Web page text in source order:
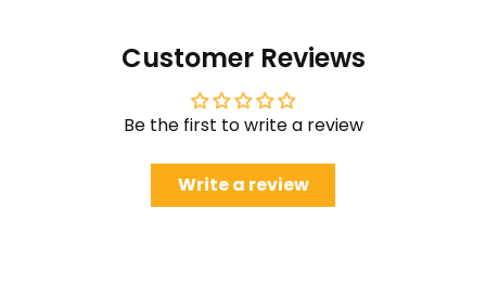
Customer Reviews
Be the first to write a review
Write a review